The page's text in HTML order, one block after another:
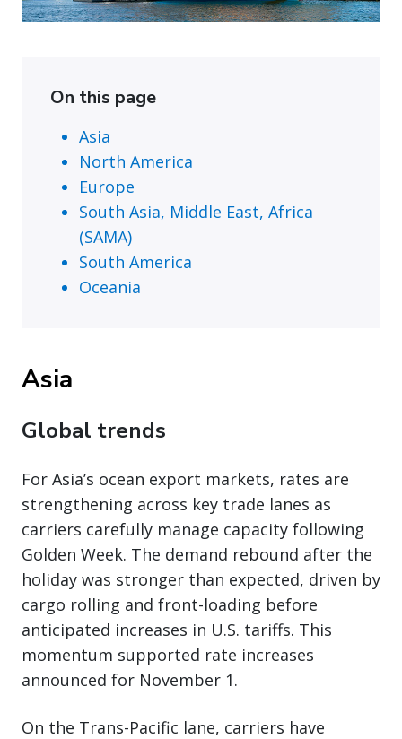
On this page
Asia
North America
Europe
South Asia, Middle East, Africa
(SAMA)
South America
Oceania
Asia
Global trends
For Asia’s ocean export markets, rates are
strengthening across key trade lanes as
carriers carefully manage capacity following
Golden Week. The demand rebound after the
holiday was stronger than expected, driven by
cargo rolling and front-loading before
anticipated increases in U.S. tariffs. This
momentum supported rate increases
announced for November 1.
On the Trans-Pacific lane, carriers have